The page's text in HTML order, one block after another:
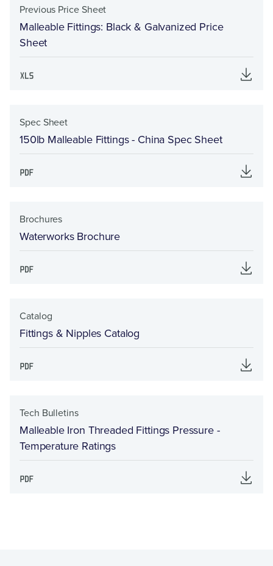
Previous Price Sheet
Malleable Fittings: Black & Galvanized Price
Sheet
Spec Sheet
150lb Malleable Fittings - China Spec Sheet
Brochures
Waterworks Brochure
Catalog
Fittings & Nipples Catalog
Tech Bulletins
Malleable Iron Threaded Fittings Pressure -
Temperature Ratings